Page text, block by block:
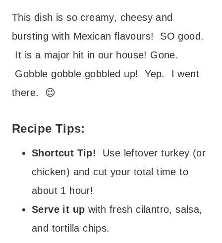
This dish is so creamy, cheesy and
bursting with Mexican flavours! SO good.
It is a major hit in our house! Gone.
Gobble gobble gobbled up! Yep. I went
there. 😉
Recipe Tips:
Shortcut Tip!
Use leftover turkey (or
chicken) and cut your total time to
about 1 hour!
Serve it up with fresh cilantro, salsa,
and tortilla chips.